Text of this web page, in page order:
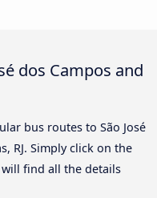
dos Campos and
bus routes to São José
RJ. Simply click on the
find all the details